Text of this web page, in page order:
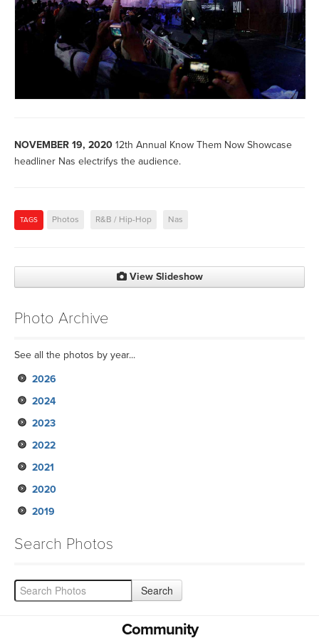
NOVEMBER 19, 2020 12th Annual Know Them Now Showcase
headliner Nas electrifys the audience.
TAGS Photos R&B / Hip-Hop Nas
View Slideshow
Photo Archive
See all the photos by year...
2026
2024
2023
2022
2021
2020
2019
Search Photos
Community